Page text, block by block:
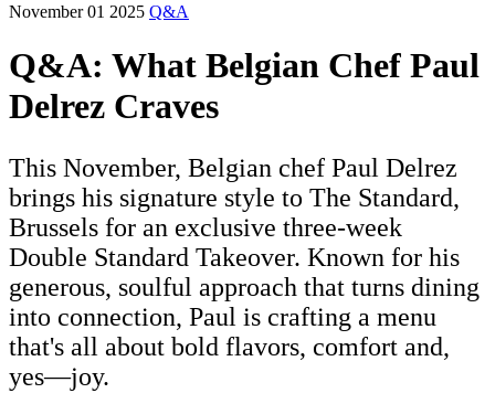
November 01 2025 Q&A
Q&A: What Belgian Chef Paul
Delrez Craves
This November, Belgian chef Paul Delrez
brings his signature style to The Standard,
Brussels for an exclusive three-week
Double Standard Takeover. Known for his
generous, soulful approach that turns dining
into connection, Paul is crafting a menu
that's all about bold flavors, comfort and,
yes—joy.